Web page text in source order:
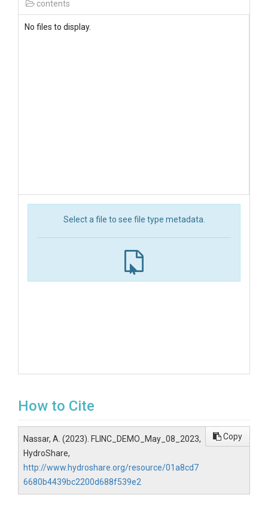
contents
No files to display.
Select a file to see file type metadata.
How to Cite
Nassar, A. (2023). FLINC_DEMO_May_08_2023,
HydroShare,
http://www.hydroshare.org/resource/01a8cd7
6680b4439bc2200d688f539e2
Copy